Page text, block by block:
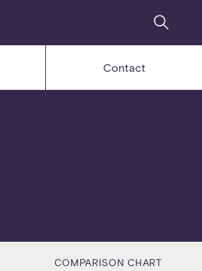
Contact
COMPARISON CHART